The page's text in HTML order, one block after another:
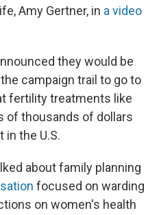
Amy Gertner, in a video
they would be
campaign trail to go to
fertility treatments like
of thousands of dollars
in the U.S.
about family planning
focused on warding
on women's health